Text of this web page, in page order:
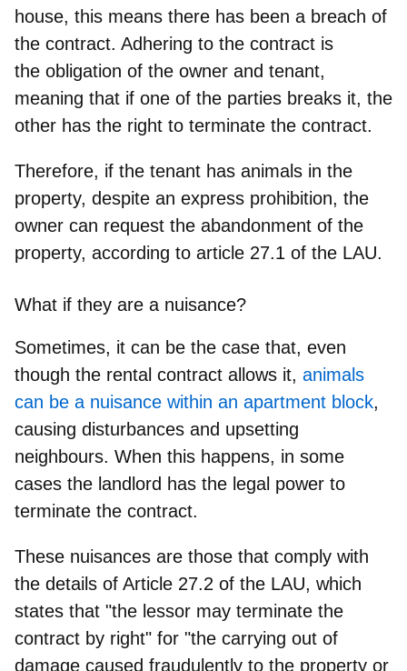
house, this means there has been a breach of
the contract. Adhering to the contract is
the obligation of the owner and tenant,
meaning that if one of the parties breaks it, the
other has the right to terminate the contract.
Therefore, if the tenant has animals in the
property, despite an express prohibition, the
owner can request the abandonment of the
property, according to article 27.1 of the LAU.
What if they are a nuisance?
Sometimes, it can be the case that, even
though the rental contract allows it, animals
can be a nuisance within an apartment block,
causing disturbances and upsetting
neighbours. When this happens, in some
cases the landlord has the legal power to
terminate the contract.
These nuisances are those that comply with
the details of Article 27.2 of the LAU, which
states that "the lessor may terminate the
contract by right" for "the carrying out of
damage caused fraudulently to the property or